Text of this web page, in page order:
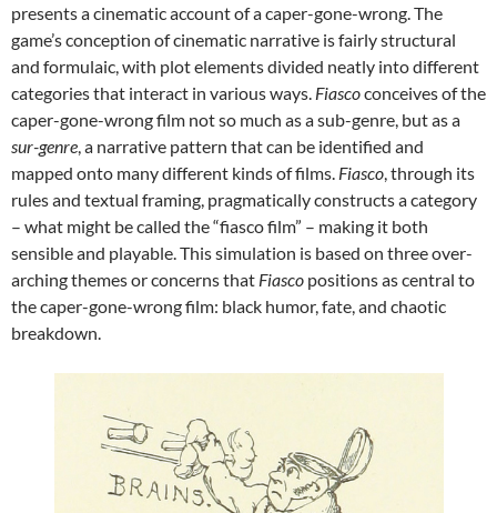
presents a cinematic account of a caper-gone-wrong. The
game’s conception of cinematic narrative is fairly structural
and formulaic, with plot elements divided neatly into different
categories that interact in various ways. Fiascoconceives of the
caper-gone-wrong film not so much as a sub-genre, but as a
sur-genre , a narrative pattern that can be identified and
mapped onto many different kinds of films. Fiasco , through its
rules and textual framing, pragmatically constructs a category
– what might be called the “fiasco film” – making it both
sensible and playable. This simulation is based on three over-
arching themes or concerns that Fiasco positions as central to
the caper-gone-wrong film: black humor, fate, and chaotic
breakdown.